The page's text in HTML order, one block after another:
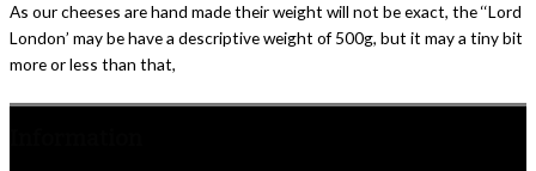
As our cheeses are hand made their weight will not be exact, the ‘‘Lord
London’ may be have a descriptive weight of 500g, but it may a tiny bit
more or less than that,